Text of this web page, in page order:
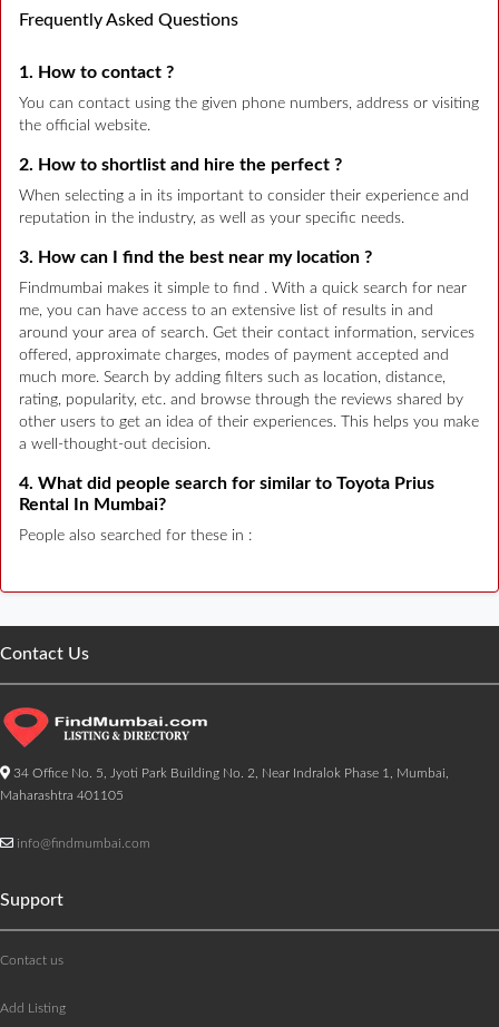
Frequently Asked Questions
1. How to contact ?
You can contact using the given phone numbers, address or visiting
the official website.
2. How to shortlist and hire the perfect ?
When selecting a in its important to consider their experience and
reputation in the industry, as well as your specific needs.
3. How can I find the best near my location ?
Findmumbai makes it simple to find . With a quick search for near
me, you can have access to an extensive list of results in and
around your area of search. Get their contact information, services
offered, approximate charges, modes of payment accepted and
much more. Search by adding filters such as location, distance,
rating, popularity, etc. and browse through the reviews shared by
other users to get an idea of their experiences. This helps you make
a well-thought-out decision.
4. What did people search for similar to Toyota Prius
Rental In Mumbai?
People also searched for these in :
Contact Us
34 Office No. 5, Jyoti Park Building No. 2, Near Indralok Phase 1, Mumbai,
Maharashtra 401105
info@findmumbai.com
Support
Contact us
Add Listing